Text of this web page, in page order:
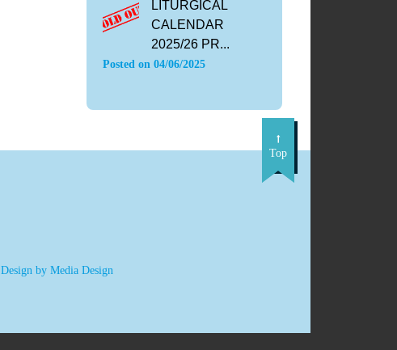
LITURGICAL
CALENDAR
2025/26 PR...
Posted on 04/06/2025
Top
Design by Media Design